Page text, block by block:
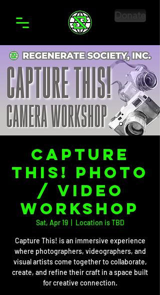
Donate
Capture
This! Photo
/ Video
Workshop
Sat, Apr 19
  |
Location is TBD
Capture This! is an immersive experience
where photographers, videographers, and
visual artists come together to collaborate,
create, and refine their craft in a space built
for creative connection.